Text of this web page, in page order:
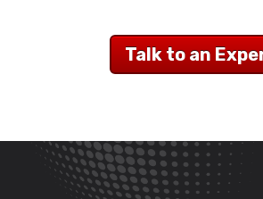
Talk to an